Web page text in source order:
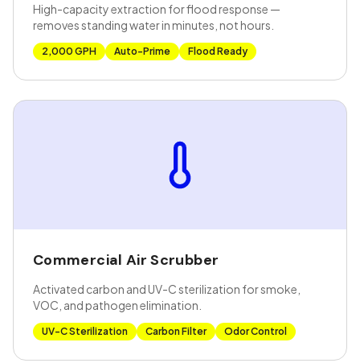
High-capacity extraction for flood response —
removes standing water in minutes, not hours.
2,000 GPH Auto-Prime Flood Ready
Commercial Air Scrubber
Activated carbon and UV-C sterilization for smoke,
VOC, and pathogen elimination.
UV-C Sterilization Carbon Filter Odor Control